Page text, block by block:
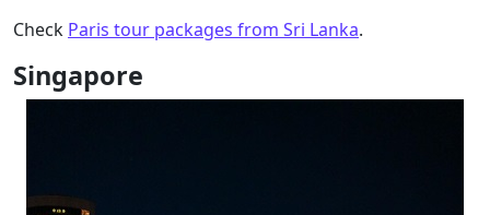
Check Paris tour packages from Sri Lanka.
Singapore